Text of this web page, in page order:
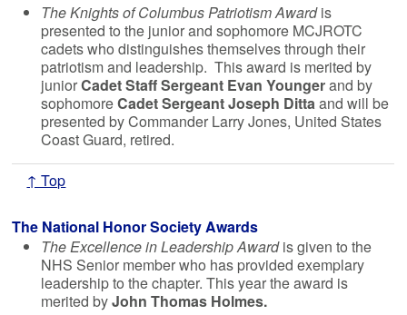
The Knights of Columbus Patriotism Awardis
presented to the junior and sophomore MCJROTC
cadets who distinguishes themselves through their
patriotism and leadership. This award is merited by
juniorCadet Staff Sergeant Evan Youngerand by
sophomoreCadet Sergeant Joseph Dittaand will be
presented by Commander Larry Jones, United States
Coast Guard, retired.
↑ Top
The National Honor Society Awards
The Excellence in Leadership Awardis given to the
NHS Senior member who has provided exemplary
leadership to the chapter. This year the award is
merited byJohn Thomas Holmes.